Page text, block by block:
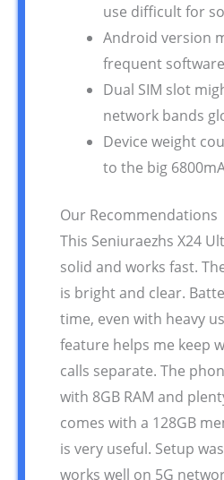
use difficult for
Android version
frequent
Dual SIM slot
network bands
Device weight
to the big
Our Recommendations
This Seniuraezhs X24
solid and works fast.
is bright and clear.
time, even with heavy
feature helps me keep
calls separate. The
with 8GB RAM and
comes with a 128GB
is very useful. Setup
works well on 5G